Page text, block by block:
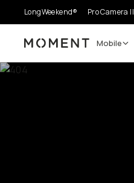
LongWeekend® Pro Camera II
Moment Mobile